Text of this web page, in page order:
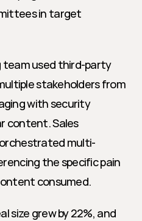
in target
team used third-party
stakeholders from
with security
content. Sales
multi-
the specific pain
consumed.
size grew by 22%, and